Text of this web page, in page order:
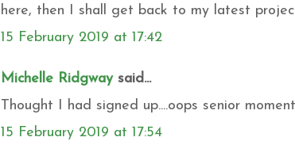
here, then I shall get back to my latest
15 February 2019 at 17:42
Michelle Ridgwaysaid...
Thought I had signed up....oops senior
15 February 2019 at 17:54